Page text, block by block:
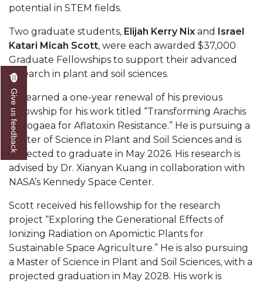
A&M, Millennium Corp to Announce Partnership
AAMU Names among Fulbright HBCU Leaders
A&M Participating in State-Sponsored Weight
Loss Initiative
AAMU Readies for MALE Initiative 2020
AAMU to Host Urban Planning Conference
AAS Comes to The Hill
AAMU Researchers Make Breakthrough in
AAMU Invited to Drake BHM Events
"Dancing 2020" Takes on Disco Theme
U.S. Patent Office Honoring BHM at A&M,
Tuskegee
potential in STEM fields.
Two graduate students, Elijah Kerry Nix and Israel
Katari Micah Scott, were each awarded $37,000
Graduate Fellowships to support their advanced
research in plant and soil sciences.
Nix earned a one-year renewal of his previous
fellowship for his work titled “Transforming Arachis
hypogaea for Aflatoxin Resistance.” He is pursuing a
Master of Science in Plant and Soil Sciences and is
expected to graduate in May 2026. His research is
advised by Dr. Xianyan Kuang in collaboration with
NASA’s Kennedy Space Center.
Scott received his fellowship for the research
project “Exploring the Generational Effects of
Ionizing Radiation on Apomictic Plants for
Sustainable Space Agriculture.” He is also pursuing
a Master of Science in Plant and Soil Sciences, with a
projected graduation in May 2028. His work is
Give us feedback